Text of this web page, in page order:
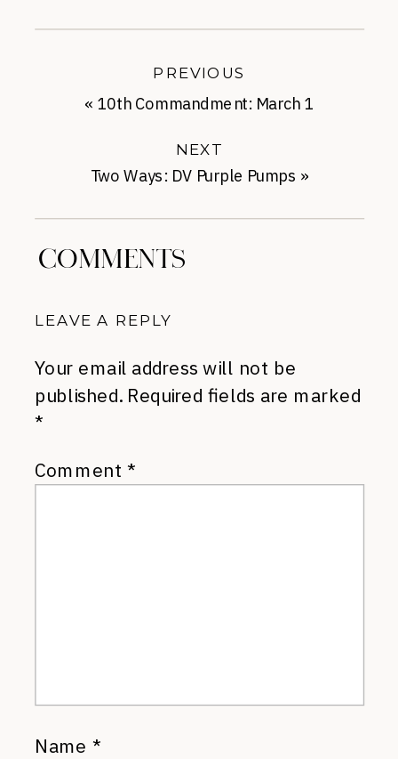
Two Ways: DV Purple Pumps »
NEXT
« 10th Commandment: March 1
PREVIOUS
COMMENTS
LEAVE A REPLY
Your email address will not be
published. Required fields are marked
*
Comment *
Name *